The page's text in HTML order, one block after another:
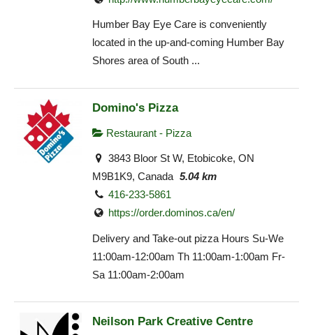
Humber Bay Eye Care is conveniently
located in the up-and-coming Humber Bay
Shores area of South ...
Domino's Pizza
Restaurant - Pizza
3843 Bloor St W, Etobicoke, ON
M9B1K9, Canada 5.04 km
416-233-5861
https://order.dominos.ca/en/
Delivery and Take-out pizza Hours Su-We
11:00am-12:00am Th 11:00am-1:00am Fr-
Sa 11:00am-2:00am
Neilson Park Creative Centre